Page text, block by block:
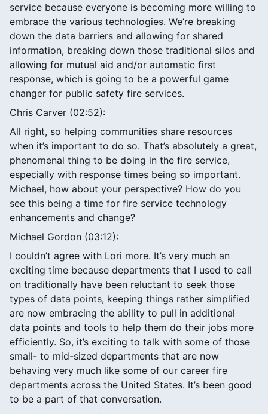
service because everyone is becoming more willing to
embrace the various technologies. We’re breaking
down the data barriers and allowing for shared
information, breaking down those traditional silos and
allowing for mutual aid and/or automatic first
response, which is going to be a powerful game
changer for public safety fire services.
Chris Carver (02:52):
All right, so helping communities share resources
when it’s important to do so. That’s absolutely a great,
phenomenal thing to be doing in the fire service,
especially with response times being so important.
Michael, how about your perspective? How do you
see this being a time for fire service technology
enhancements and change?
Michael Gordon (03:12):
I couldn’t agree with Lori more. It’s very much an
exciting time because departments that I used to call
on traditionally have been reluctant to seek those
types of data points, keeping things rather simplified
are now embracing the ability to pull in additional
data points and tools to help them do their jobs more
efficiently. So, it’s exciting to talk with some of those
small- to mid-sized departments that are now
behaving very much like some of our career fire
departments across the United States. It’s been good
to be a part of that conversation.